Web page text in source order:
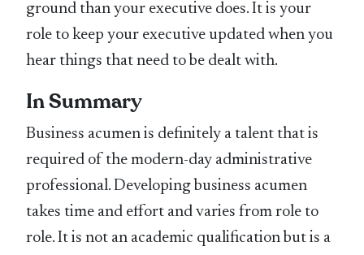
ground than your executive does. It is your
role to keep your executive updated when you
hear things that need to be dealt with.
In Summary
Business acumen is definitely a talent that is
required of the modern-day administrative
professional. Developing business acumen
takes time and effort and varies from role to
role. It is not an academic qualification but is a